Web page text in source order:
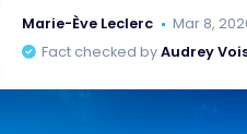
Marie-Ève Leclerc Mar 8,
Fact checked byAudrey